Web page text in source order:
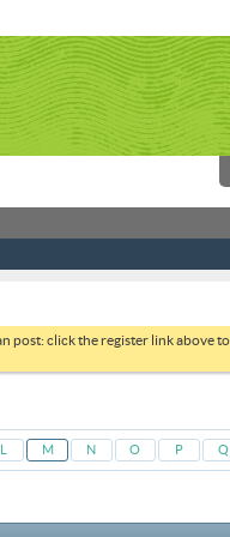
post: click the register link above
L M N O P Q